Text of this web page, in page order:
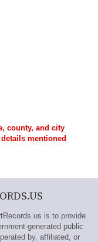
county, and city
mentioned
is to provide
generated public
by, affiliated, or